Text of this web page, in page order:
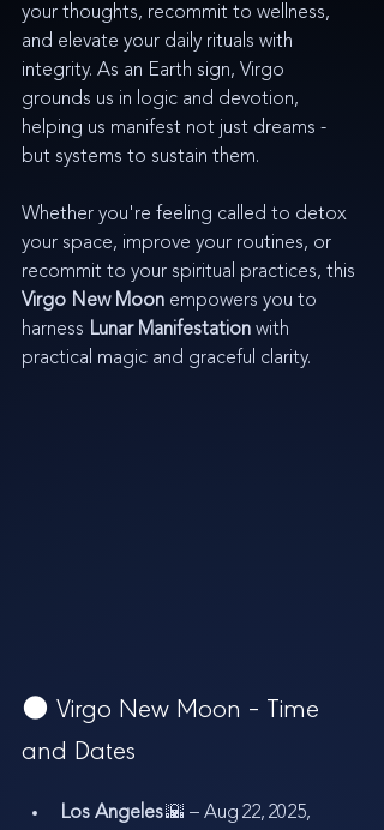
your thoughts, recommit to wellness,
and elevate your daily rituals with
integrity. As an Earth sign, Virgo
grounds us in logic and devotion,
helping us manifest not just dreams -
but systems to sustain them.
Whether you're feeling called to detox
your space, improve your routines, or
recommit to your spiritual practices, this
Virgo New Moon empowers you to
harness Lunar Manifestation with
practical magic and graceful clarity.
🌑 Virgo New Moon – Time
and Dates
Los Angeles 🌇 – Aug 22, 2025,